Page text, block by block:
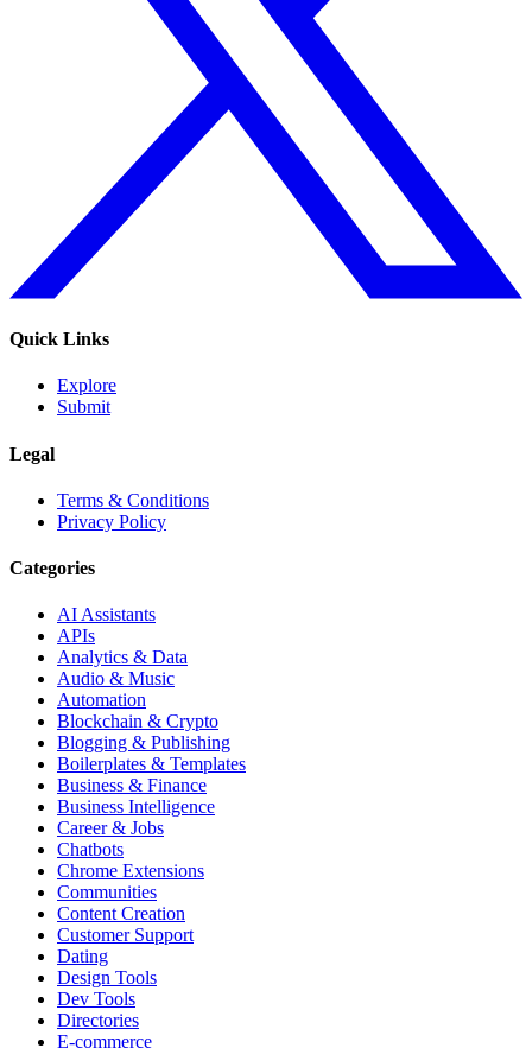
Quick Links
Explore
Submit
Legal
Terms & Conditions
Privacy Policy
Categories
AI Assistants
APIs
Analytics & Data
Audio & Music
Automation
Blockchain & Crypto
Blogging & Publishing
Boilerplates & Templates
Business & Finance
Business Intelligence
Career & Jobs
Chatbots
Chrome Extensions
Communities
Content Creation
Customer Support
Dating
Design Tools
Dev Tools
Directories
E-commerce